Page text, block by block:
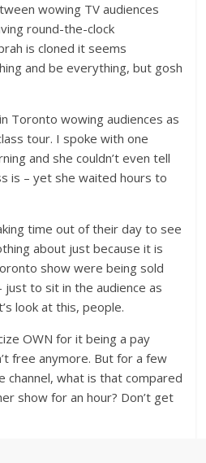
wowing TV audiences
round-the-clock
is cloned it seems
and be everything, but gosh
Toronto wowing audiences as
tour. I spoke with one
and she couldn’t even tell
is – yet she waited hours to
time out of their day to see
about just because it is
show were being sold
to sit in the audience as
look at this, people.
OWN for it being a pay
free anymore. But for a few
channel, what is that compared
show for an hour? Don’t get